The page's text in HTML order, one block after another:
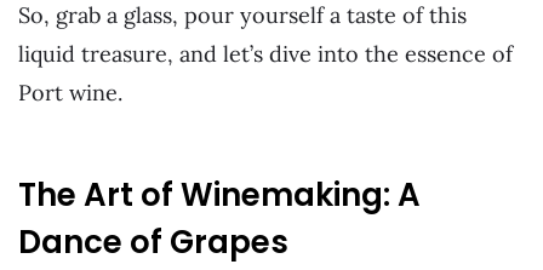
So, grab a glass, pour yourself a taste of this
liquid treasure, and let’s dive into the essence of
Port wine.
The Art of Winemaking: A
Dance of Grapes